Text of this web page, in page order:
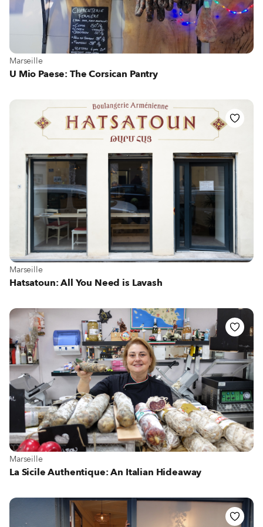
View more about Marseille
Marseille
U Mio Paese: The Corsican Pantry
View more about Marseille
Marseille
Hatsatoun: All You Need is Lavash
View more about Marseille
Marseille
La Sicile Authentique: An Italian Hideaway